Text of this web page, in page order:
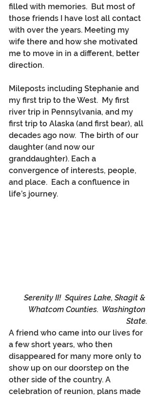
filled with memories.  But most of
those friends I have lost all contact
with over the years. Meeting my
wife there and how she motivated
me to move in in a different, better
direction.
Mileposts including Stephanie and
my first trip to the West.  My first
river trip in Pennsylvania, and my
first trip to Alaska (and first bear), all
decades ago now.  The birth of our
daughter (and now our
granddaughter). Each a
convergence of interests, people,
and place.  Each a confluence in
life’s journey.
Serenity II!  Squires Lake, Skagit &
Whatcom Counties.  Washington
State.
A friend who came into our lives for
a few short years, who then
disappeared for many more only to
show up on our doorstep on the
other side of the country. A
celebration of reunion, plans made